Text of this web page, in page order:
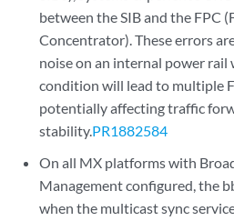
between the SIB and the FPC
Concentrator). These errors
noise on an internal power rail
condition will lead to multiple
potentially affecting traffic
stability.PR1882584
On all MX platforms with
Management configured, the
when the multicast sync